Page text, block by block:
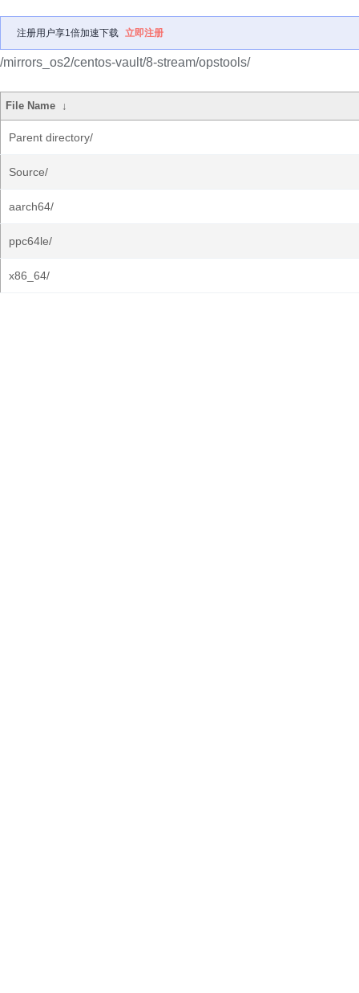
注册用户享1倍加速下载 立即注册
/mirrors_os2/centos-vault/8-stream/opstools/
File Name ↓
Parent directory/
Source/
aarch64/
ppc64le/
x86_64/